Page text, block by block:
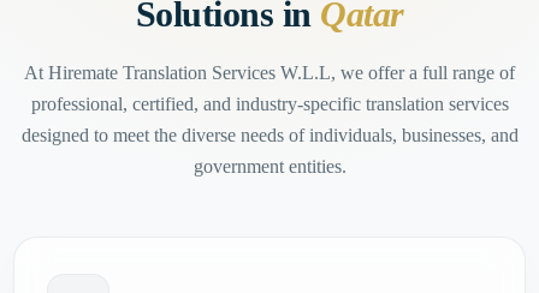
Solutions in Qatar
At Hiremate Translation Services W.L.L, we offer a full range of
professional, certified, and industry-specific translation services
designed to meet the diverse needs of individuals, businesses, and
government entities.